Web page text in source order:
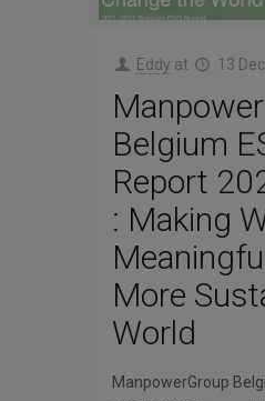
Eddy at 13
Belgium
Report
: Making
More
World
ManpowerGroup